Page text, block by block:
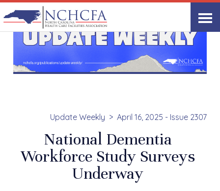
Update Weekly April 16, 2025 - Issue 2307
National Dementia
Workforce Study Surveys
Underway